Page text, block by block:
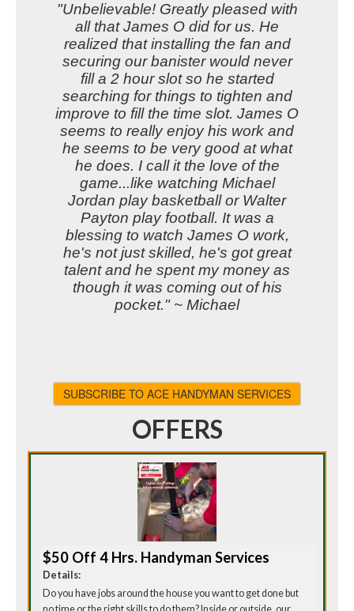
"Unbelievable! Greatly pleased with
all that James O did for us. He
realized that installing the fan and
securing our banister would never
fill a 2 hour slot so he started
searching for things to tighten and
improve to fill the time slot. James O
seems to really enjoy his work and
he seems to be very good at what
he does. I call it the love of the
game...like watching Michael
Jordan play basketball or Walter
Payton play football. It was a
blessing to watch James O work,
he's not just skilled, he's got great
talent and he spent my money as
though it was coming out of his
pocket." ~ Michael
SUBSCRIBE TO ACE HANDYMAN SERVICES
OFFERS
$50 Off 4 Hrs. Handyman Services
Details:
Do you have jobs around the house you want to get done but